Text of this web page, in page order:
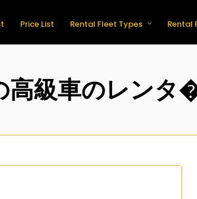
Price List Rental Fleet Types Rental
高級車のレンタ